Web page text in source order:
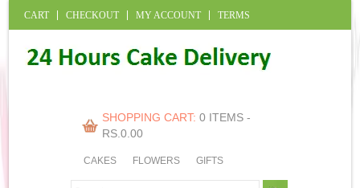
CART CHECKOUT MY ACCOUNT TERMS
SHOPPING CART: 0 ITEMS -
RS.0.00
CAKES FLOWERS GIFTS